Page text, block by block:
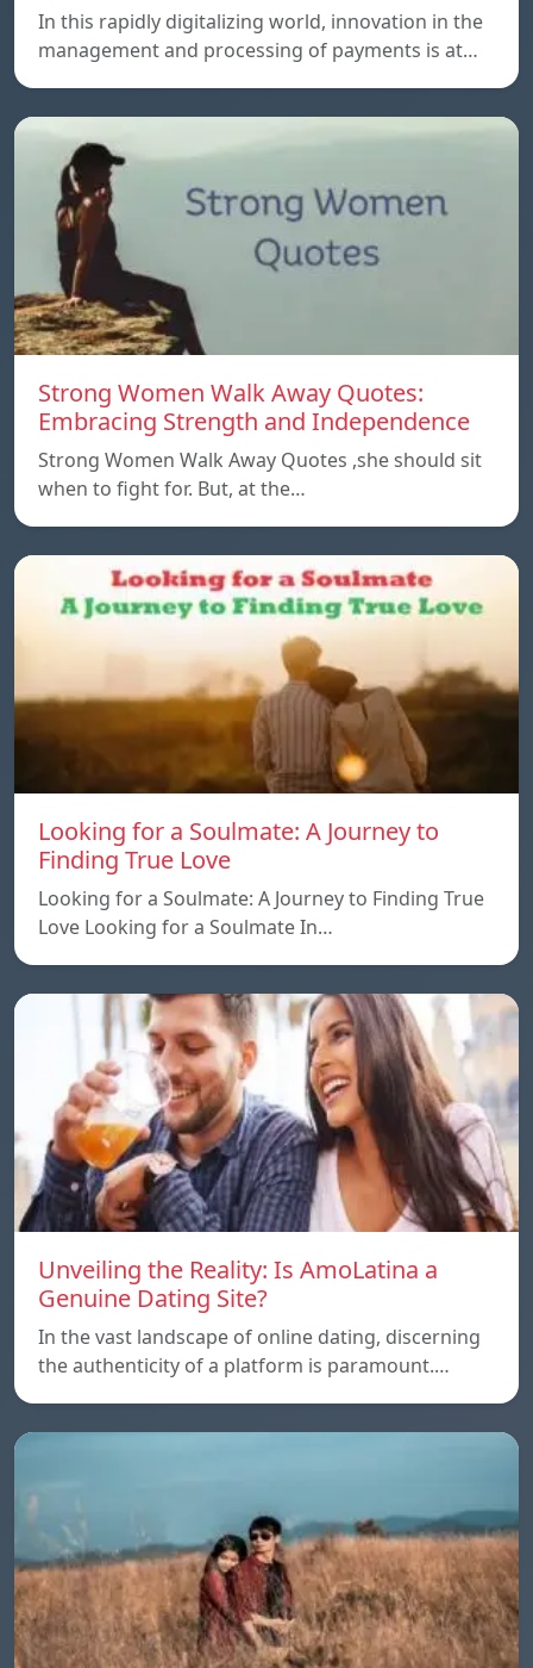
In this rapidly digitalizing world, innovation in the
management and processing of payments is at…
Strong Women Walk Away Quotes:
Embracing Strength and Independence
Strong Women Walk Away Quotes ,she should sit
when to fight for. But, at the…
Looking for a Soulmate: A Journey to
Finding True Love
Looking for a Soulmate: A Journey to Finding True
Love Looking for a Soulmate In…
Unveiling the Reality: Is AmoLatina a
Genuine Dating Site?
In the vast landscape of online dating, discerning
the authenticity of a platform is paramount.…